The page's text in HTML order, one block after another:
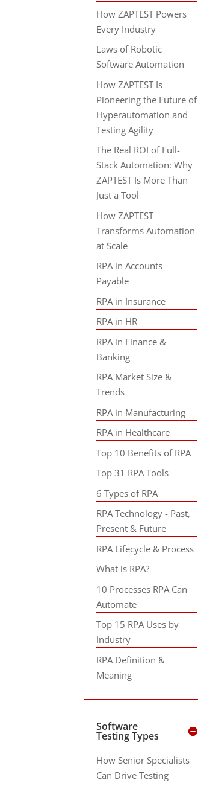
How ZAPTEST Powers
Every Industry
Laws of Robotic
Software Automation
How ZAPTEST Is
Pioneering the Future of
Hyperautomation and
Testing Agility
The Real ROI of Full-
Stack Automation: Why
ZAPTEST Is More Than
Just a Tool
How ZAPTEST
Transforms Automation
at Scale
RPA in Accounts
Payable
RPA in Insurance
RPA in HR
RPA in Finance &
Banking
RPA Market Size &
Trends
RPA in Manufacturing
RPA in Healthcare
Top 10 Benefits of RPA
Top 31 RPA Tools
6 Types of RPA
RPA Technology - Past,
Present & Future
RPA Lifecycle & Process
What is RPA?
10 Processes RPA Can
Automate
Top 15 RPA Uses by
Industry
RPA Definition &
Meaning
Software
Testing Types
How Senior Specialists
Can Drive Testing